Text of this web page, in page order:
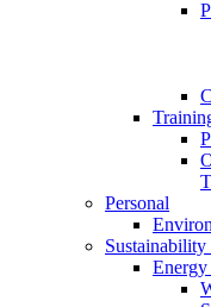
Personal
Sustainability
Energy